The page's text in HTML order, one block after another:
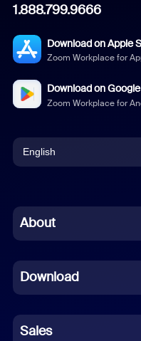
1.888.799.9666
Download on Apple
Zoom Workplace for
Download on
Zoom Workplace for
English
Chinese (Simplified)
French
German
About
Download
Sales